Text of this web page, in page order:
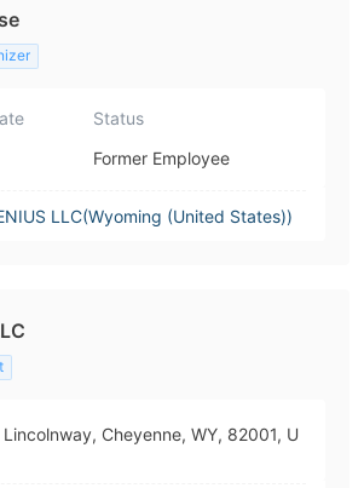
Status
Former Employee
LLC(Wyoming (United States))
Lincolnway, Cheyenne, WY, 82001, U